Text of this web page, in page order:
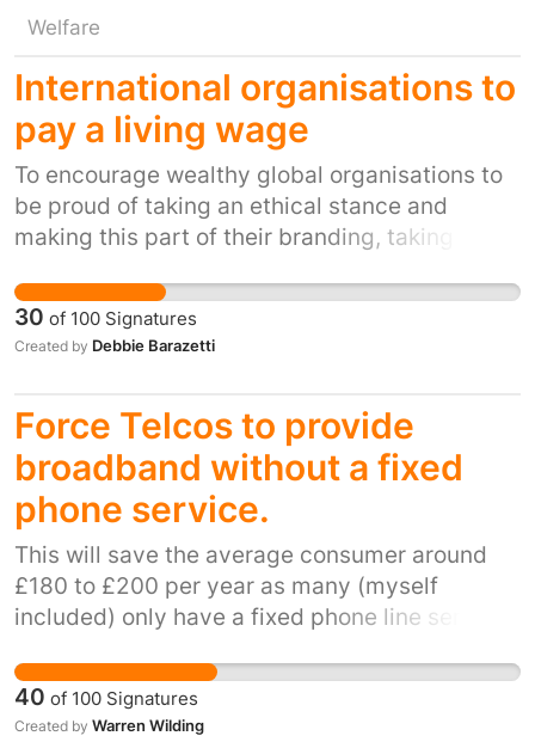
Welfare
International organisations to
pay a living wage
To encourage wealthy global organisations to
be proud of taking an ethical stance and
making this part of their branding, taking a
woman and child associated with their supply
chains can make a living wage.
30 of 100 Signatures
Created by Debbie Barazetti
Force Telcos to provide
broadband without a fixed
phone service.
This will save the average consumer around
£180 to £200 per year as many (myself
included) only have a fixed phone line service
make it possible for broadband to be
delivered. In many cases, the phone service is
40 of 100 Signatures
Created by Warren Wilding